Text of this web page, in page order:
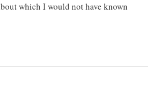
which I would not have known